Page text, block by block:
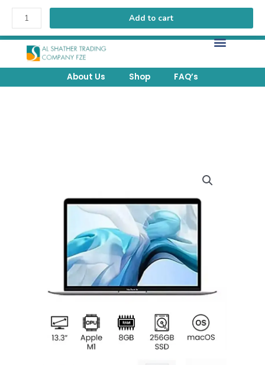
About Us Shop FAQ’s
Add to cart